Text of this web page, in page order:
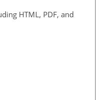
HTML, PDF, and